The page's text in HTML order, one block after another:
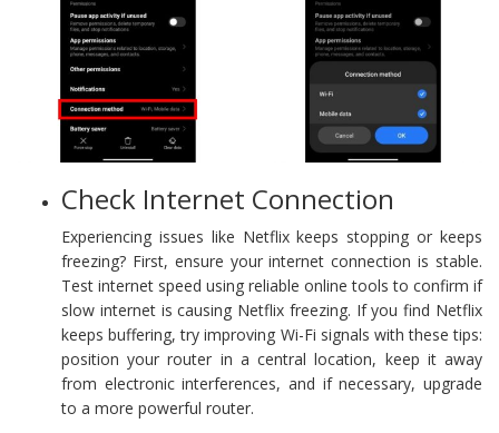
Check Internet Connection
Experiencing issues like Netflix keeps stopping or keeps
freezing? First, ensure your internet connection is stable.
Test internet speed using reliable online tools to confirm if
slow internet is causing Netflix freezing. If you find Netflix
keeps buffering, try improving Wi-Fi signals with these tips:
position your router in a central location, keep it away
from electronic interferences, and if necessary, upgrade
to a more powerful router.